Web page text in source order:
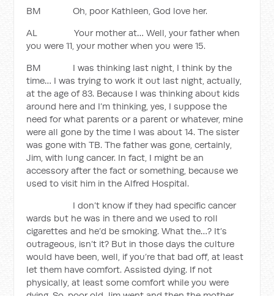
BM Oh, poor Kathleen, God love her.
AL Your mother at… Well, your father when
you were 11, your mother when you were 15.
BM I was thinking last night, I think by the
time… I was trying to work it out last night, actually,
at the age of 83. Because I was thinking about kids
around here and I’m thinking, yes, I suppose the
need for what parents or a parent or whatever, mine
were all gone by the time I was about 14. The sister
was gone with TB. The father was gone, certainly,
Jim, with lung cancer. In fact, I might be an
accessory after the fact or something, because we
used to visit him in the Alfred Hospital.
I don’t know if they had specific cancer
wards but he was in there and we used to roll
cigarettes and he’d be smoking. What the…? It’s
outrageous, isn’t it? But in those days the culture
would have been, well, if you’re that bad off, at least
let them have comfort. Assisted dying. If not
physically, at least some comfort while you were